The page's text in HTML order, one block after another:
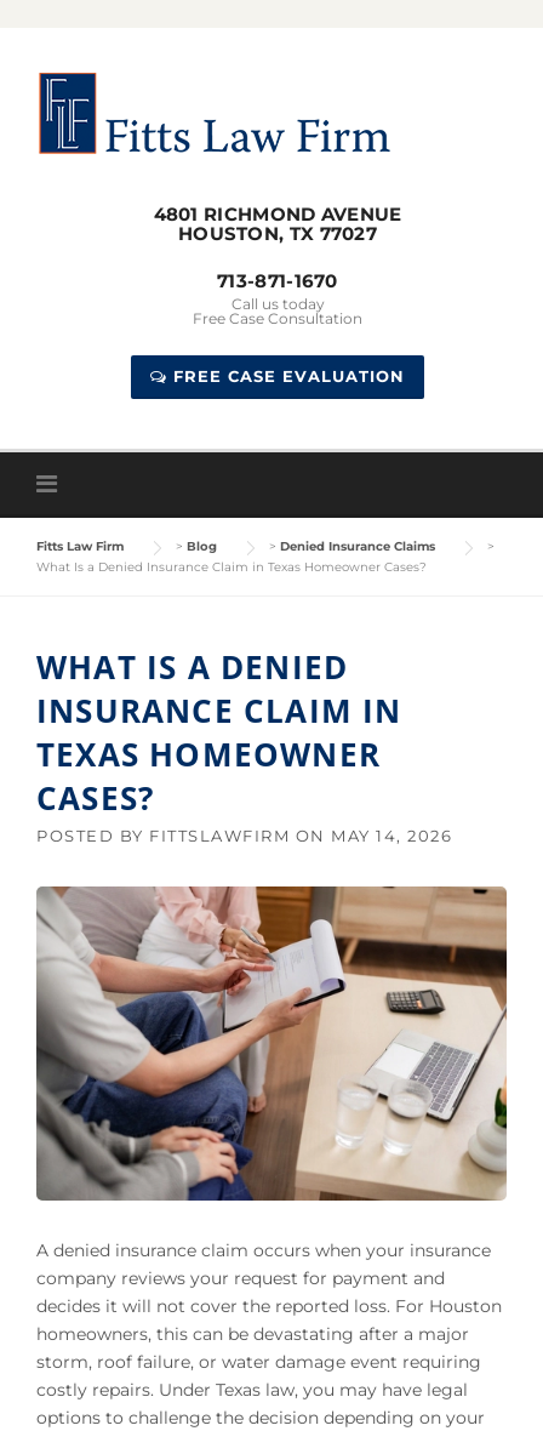
content
4801 RICHMOND AVENUE
HOUSTON, TX 77027
713-871-1670
Call us today
Free Case Consultation
FREE CASE EVALUATION
Fitts Law Firm > Blog > Denied Insurance Claims
>
What Is a Denied Insurance Claim in Texas Homeowner Cases?
WHAT IS A DENIED
INSURANCE CLAIM IN
TEXAS HOMEOWNER
CASES?
POSTED BY FITTSLAWFIRM ON MAY 14, 2026
A denied insurance claim occurs when your insurance
company reviews your request for payment and
decides it will not cover the reported loss. For Houston
homeowners, this can be devastating after a major
storm, roof failure, or water damage event requiring
costly repairs. Under Texas law, you may have legal
options to challenge the decision depending on your